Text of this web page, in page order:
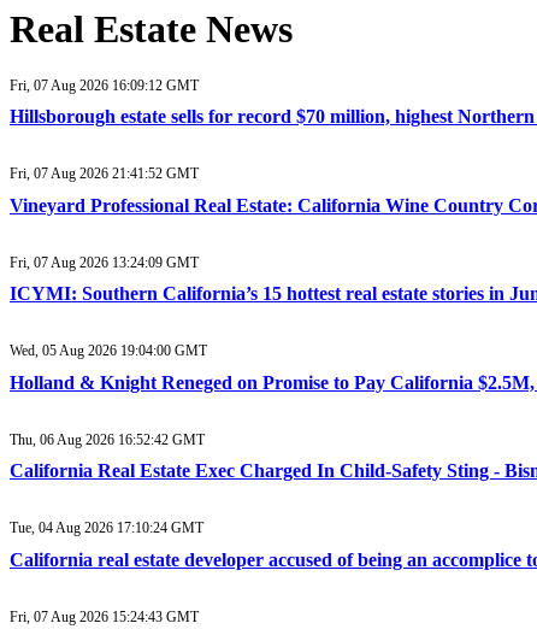
Real Estate News
Fri, 07 Aug 2026 16:09:12 GMT
Hillsborough estate sells for record $70 million, highest
Fri, 07 Aug 2026 21:41:52 GMT
Vineyard Professional Real Estate: California Wine Country
Fri, 07 Aug 2026 13:24:09 GMT
ICYMI: Southern California’s 15 hottest real estate stories in
Wed, 05 Aug 2026 19:04:00 GMT
Holland & Knight Reneged on Promise to Pay California
Thu, 06 Aug 2026 16:52:42 GMT
California Real Estate Exec Charged In Child-Safety Sting -
Tue, 04 Aug 2026 17:10:24 GMT
California real estate developer accused of being an
Fri, 07 Aug 2026 15:24:43 GMT